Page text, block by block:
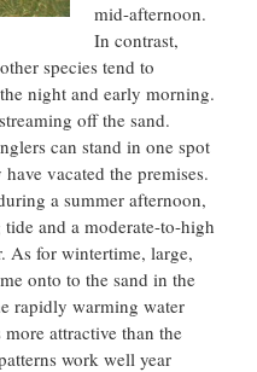
mid-afternoon.
In contrast,
species tend to
night and early morning.
off the sand.
can stand in one spot
vacated the premises.
a summer afternoon,
and a moderate-to-high
As for wintertime, large,
onto to the sand in the
rapidly warming water
attractive than the
work well year